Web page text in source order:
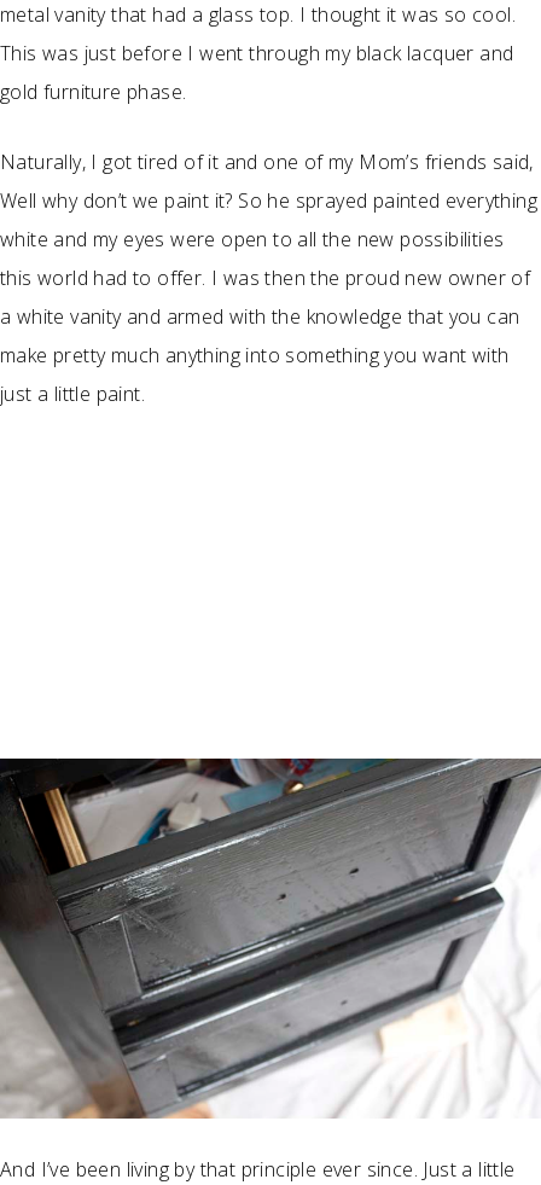
metal vanity that had a glass top. I thought it was so cool.
This was just before I went through my black lacquer and
gold furniture phase.
Naturally, I got tired of it and one of my Mom’s friends said,
Well why don’t we paint it? So he sprayed painted everything
white and my eyes were open to all the new possibilities
this world had to offer. I was then the proud new owner of
a white vanity and armed with the knowledge that you can
make pretty much anything into something you want with
just a little paint.
And I’ve been living by that principle ever since. Just a little